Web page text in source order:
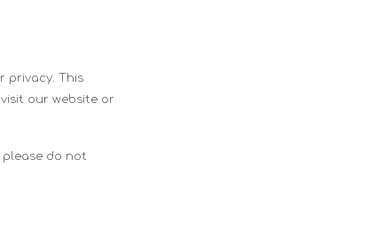
privacy. This
our website or
please do not